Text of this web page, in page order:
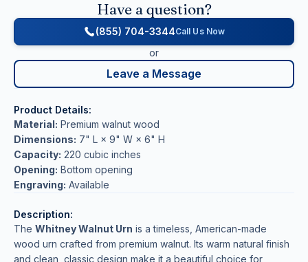
Have a question?
(855) 704-3344Call Us Now
or
Leave a Message
Product Details:
Material: Premium walnut wood
Dimensions: 7" L × 9" W × 6" H
Capacity: 220 cubic inches
Opening: Bottom opening
Engraving: Available
Description:
The Whitney Walnut Urn is a timeless, American-made
wood urn crafted from premium walnut. Its warm natural finish
and clean, classic design make it a beautiful choice for